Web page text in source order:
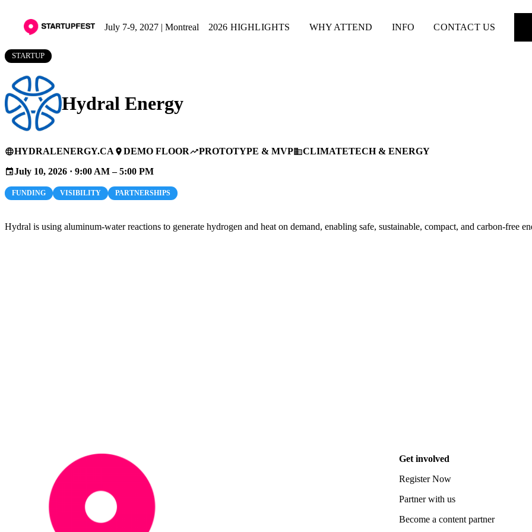
July 7-9, 2027 | Montreal 2026 HIGHLIGHTS WHY ATTEND INFO CONTACT US
STARTUP
Hydral Energy
languageHYDRALENERGY.CA placeDEMO FLOORtrending_upPROTOTYPE & MVPbusinessCLIMATETECH & ENERGY
eventJuly 10, 2026 · 9:00 AM – 5:00 PM
FUNDING VISIBILITY PARTNERSHIPS
Hydral is using aluminum-water reactions to generate hydrogen and heat on demand, enabling safe, sustainable, compact, and carbon-free
Get involved
Register Now
Partner with us
Become a content partner